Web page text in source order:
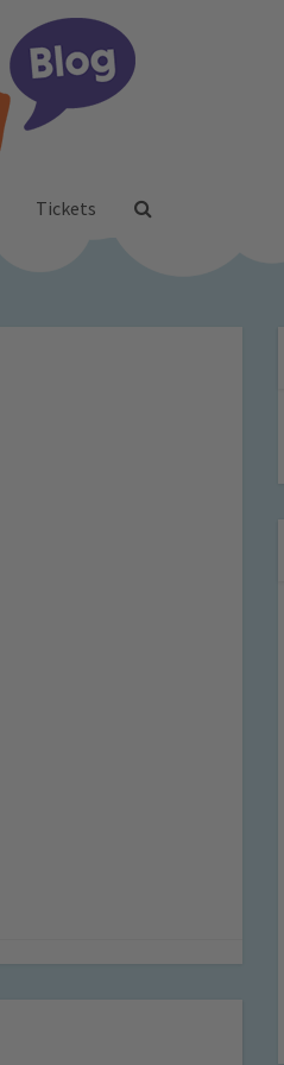
Tickets